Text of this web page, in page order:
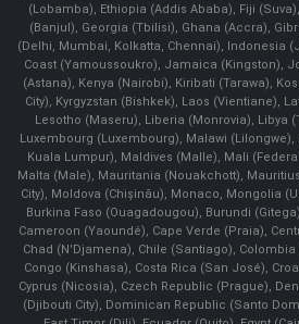
(Lobamba), Ethiopia (Addis Ababa), Fiji
(Banjul), Georgia (Tbilisi), Ghana (Accra),
(Delhi, Mumbai, Kolkatta, Chennai), Indonesia
Coast (Yamoussoukro), Jamaica (Kingston),
(Astana), Kenya (Nairobi), Kiribati (Tarawa),
City), Kyrgyzstan (Bishkek), Laos (Vientiane),
Lesotho (Maseru), Liberia (Monrovia), Libya
Luxembourg (Luxembourg), Malawi
Kuala Lumpur), Maldives (Malle), Mali
Malta (Male), Mauritania (Nouakchott),
City), Moldova (Chişinău), Monaco, Mongolia
Burkina Faso (Ouagadougou), Burundi
Cameroon (Yaoundé), Cape Verde (Praia),
Chad (N'Djamena), Chile (Santiago),
Congo (Kinshasa), Costa Rica (San José),
Cyprus (Nicosia), Czech Republic (Prague),
(Djibouti City), Dominican Republic (Santo